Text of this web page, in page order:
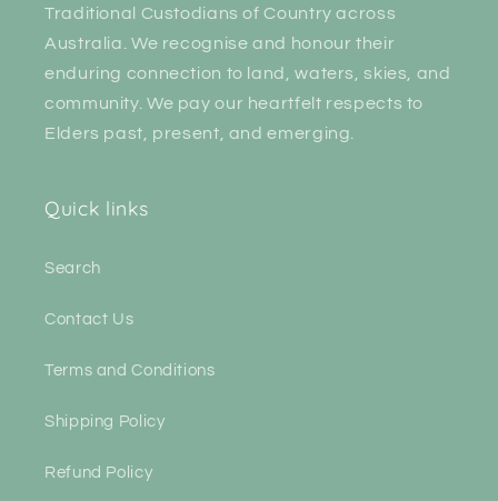
Traditional Custodians of Country across
Australia. We recognise and honour their
enduring connection to land, waters, skies, and
community. We pay our heartfelt respects to
Elders past, present, and emerging.
Quick links
Search
Contact Us
Terms and Conditions
Shipping Policy
Refund Policy